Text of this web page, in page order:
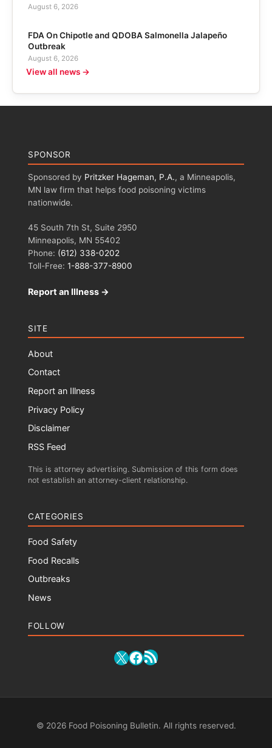
August 6, 2026
FDA On Chipotle and QDOBA Salmonella Jalapeño
Outbreak
August 6, 2026
View all news →
SPONSOR
Sponsored by Pritzker Hageman, P.A., a Minneapolis,
MN law firm that helps food poisoning victims
nationwide.
45 South 7th St, Suite 2950
Minneapolis, MN 55402
Phone: (612) 338-0202
Toll-Free: 1-888-377-8900
Report an Illness →
SITE
About
Contact
Report an Illness
Privacy Policy
Disclaimer
RSS Feed
This is attorney advertising. Submission of this form does
not establish an attorney-client relationship.
CATEGORIES
Food Safety
Food Recalls
Outbreaks
News
FOLLOW
X Facebook
RSS Feed
© 2026 Food Poisoning Bulletin. All rights reserved.